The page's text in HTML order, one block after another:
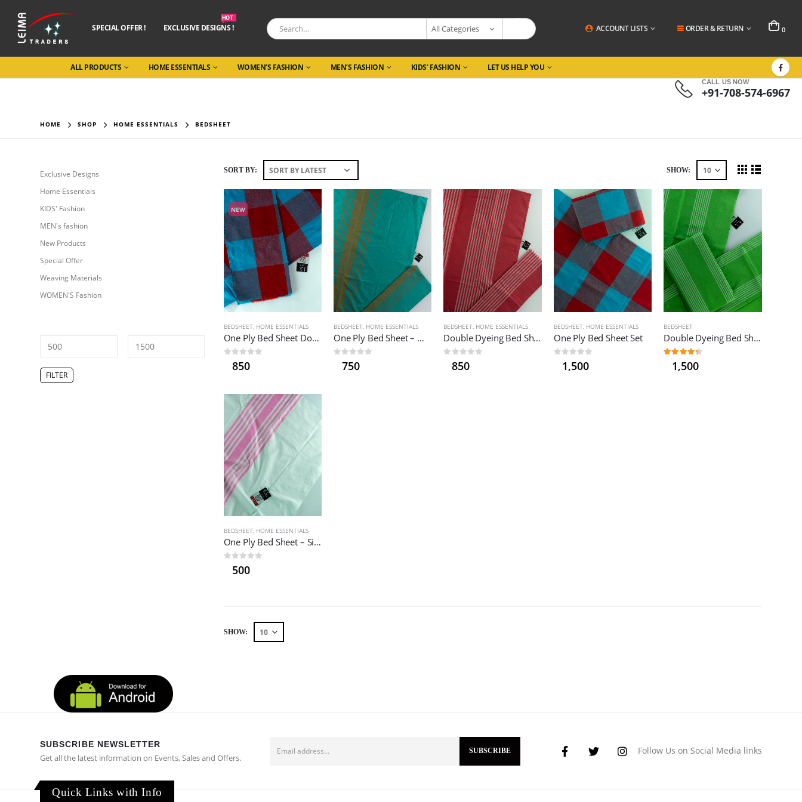
SPECIAL OFFER ! EXCLUSIVE DESIGNS !
HOT
All Categories ACCOUNT LISTS ORDER & RETURN 0
ALL PRODUCTS HOME ESSENTIALS WOMEN’S FASHION MEN’S FASHION KIDS’ FASHION LET US HELP YOU
CALL US NOW
+91-708-574-6967
HOME SHOP HOME ESSENTIALS BEDSHEET
SORT BY: SHOW:
NEW
BEDSHEET, HOME ESSENTIALS
One Ply Bed Sheet Double
out of 5
850
BEDSHEET HOME ESSENTIALS
One Ply Bed Sheet – Medium
out of 5
750
BEDSHEET HOME ESSENTIALS
Double Dyeing Bed Sheet – Medium
out of 5
850
BEDSHEET, HOME ESSENTIALS
One Ply Bed Sheet Set
out of 5
1,500
BEDSHEET
Double Dyeing Bed Sheet Set
4.33 out of 5
1,500
BEDSHEET, HOME ESSENTIALS
One Ply Bed Sheet – Single
out of 5
500
SHOW:
Exclusive Designs
Home Essentials
KIDS' Fashion
MEN's fashion
New Products
Special Offer
Weaving Materials
WOMEN'S Fashion
price
price
FILTER
SUBSCRIBE NEWSLETTER
Get all the latest information on Events, Sales and Offers.
Follow Us on Social Media links
Quick Links with Info